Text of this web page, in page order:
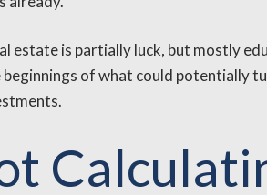
estate is partially luck, but mostly
of what could potentially